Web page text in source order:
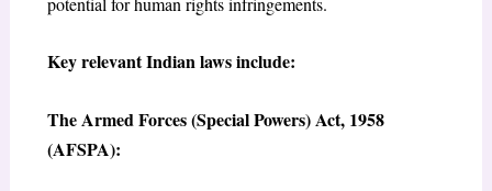
Key relevant Indian laws include:
The Armed Forces (Special Powers) Act, 1958
(AFSPA):